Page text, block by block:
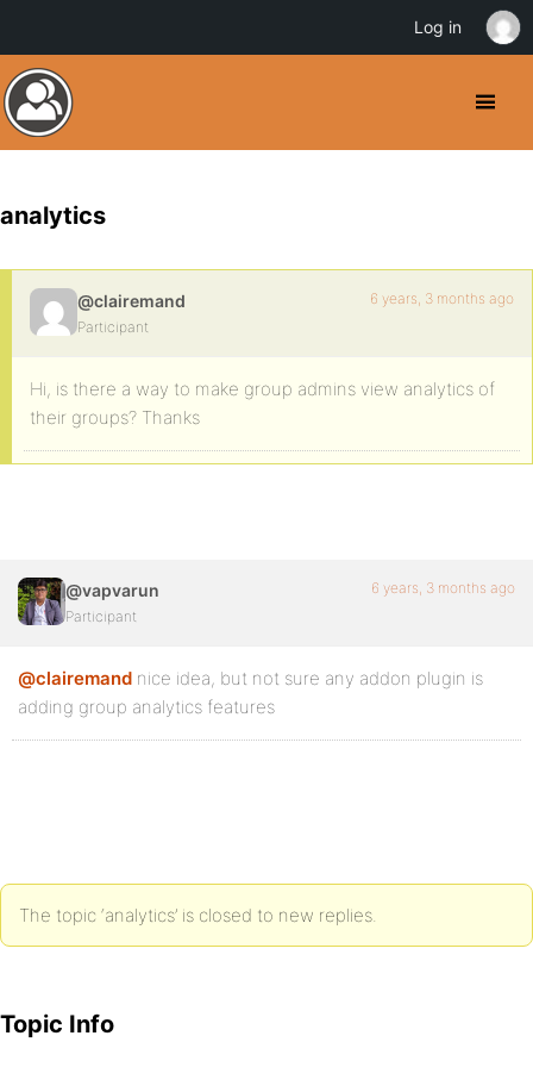
analytics
@clairemand
Participant
6 years, 3 months ago
Hi, is there a way to make group admins view analytics of
their groups? Thanks
@vapvarun
Participant
6 years, 3 months ago
@clairemand nice idea, but not sure any addon plugin is
adding group analytics features
The topic ‘analytics’ is closed to new replies.
Topic Info
Log in